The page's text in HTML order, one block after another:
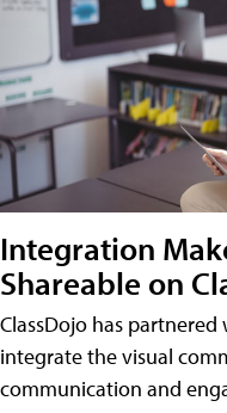
Integration
Shareable on
ClassDojo has
integrate the visual
communication and